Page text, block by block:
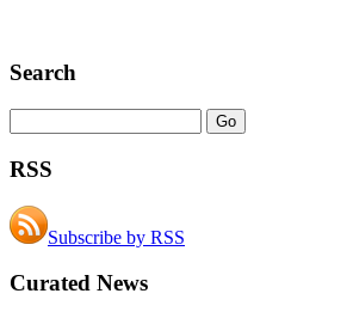
Search
RSS
Subscribe by RSS
Curated News